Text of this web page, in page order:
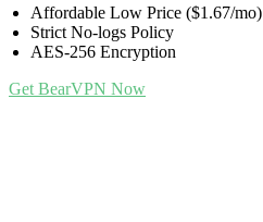
Affordable Low Price ($1.67/mo)
Strict No-logs Policy
AES-256 Encryption
Get BearVPN Now